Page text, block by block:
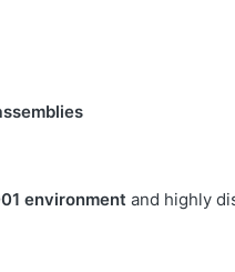
environment and highly